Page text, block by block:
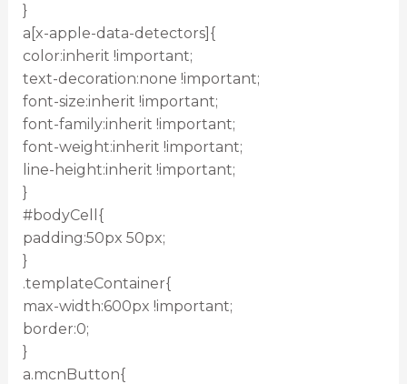
}
a[x-apple-data-detectors]{
color:inherit !important;
text-decoration:none !important;
font-size:inherit !important;
font-family:inherit !important;
font-weight:inherit !important;
line-height:inherit !important;
}
#bodyCell{
padding:50px 50px;
}
.templateContainer{
max-width:600px !important;
border:0;
}
a.mcnButton{